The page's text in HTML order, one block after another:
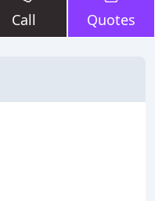
Call Quotes